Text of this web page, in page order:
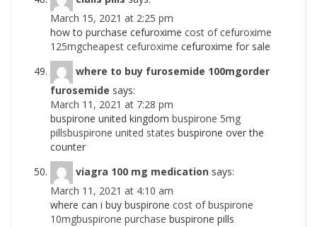
March 15, 2021 at 2:25 pm
how to purchase cefuroxime cost of cefuroxime
125mgcheapest cefuroxime cefuroxime for sale
where to buy furosemide 100mgorder
furosemide says:
March 11, 2021 at 7:28 pm
buspirone united kingdom buspirone 5mg
pillsbuspirone united states buspirone over the
counter
viagra 100 mg medication says:
March 11, 2021 at 4:10 am
where can i buy buspirone cost of buspirone
10mgbuspirone purchase buspirone pills